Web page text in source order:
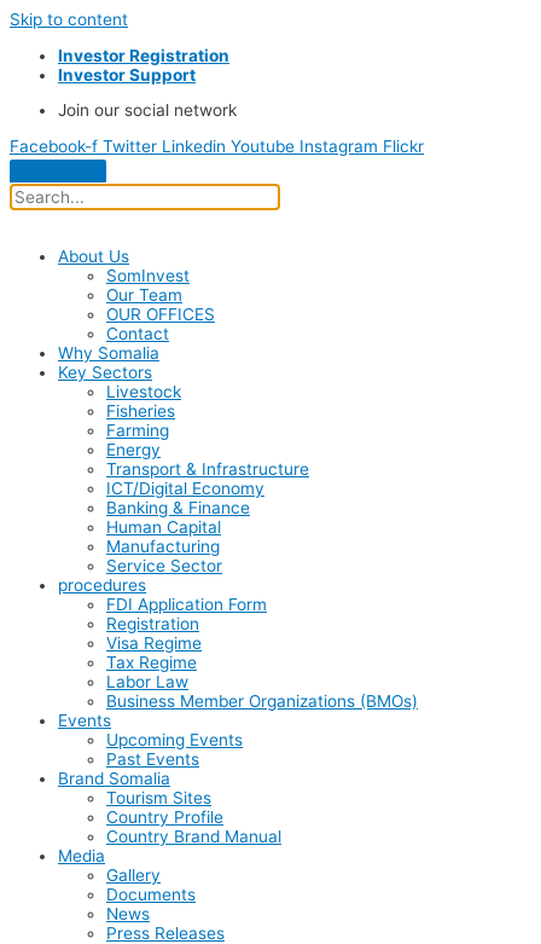
Skip to content
Investor Registration
Investor Support
Join our social network
Facebook-f Twitter Linkedin Youtube Instagram Flickr
About Us
SomInvest
Our Team
OUR OFFICES
Contact
Why Somalia
Key Sectors
Livestock
Fisheries
Farming
Energy
Transport & Infrastructure
ICT/Digital Economy
Banking & Finance
Human Capital
Manufacturing
Service Sector
procedures
FDI Application Form
Registration
Visa Regime
Tax Regime
Labor Law
Business Member Organizations (BMOs)
Events
Upcoming Events
Past Events
Brand Somalia
Tourism Sites
Country Profile
Country Brand Manual
Media
Gallery
Documents
News
Press Releases